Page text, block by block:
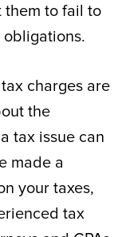
them to fail to
charges are
the
tax issue can
made a
your taxes,
tax